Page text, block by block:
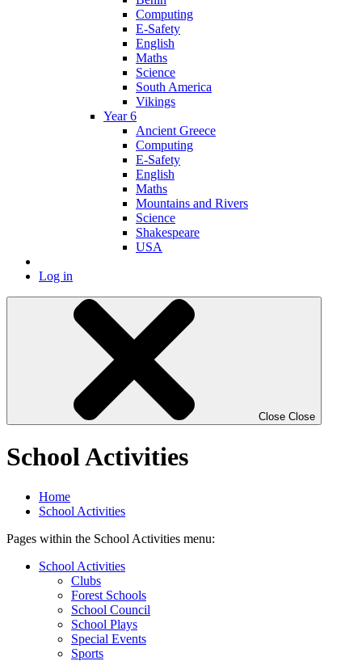
Computing
E-Safety
English
Maths
Science
South America
Vikings
Year 6
Ancient Greece
Computing
E-Safety
English
Maths
Mountains and Rivers
Science
Shakespeare
USA
Log in
Close Close
School Activities
Home
School Activities
Pages within the School Activities menu:
School Activities
Clubs
Forest Schools
School Council
School Plays
Special Events
Sports